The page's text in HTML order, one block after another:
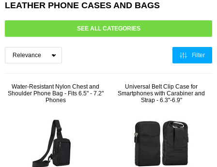
LEATHER PHONE CASES AND BAGS
SEE ALL CATEGORIES
Filter
Water-Resistant Nylon Chest and
Shoulder Phone Bag - Fits 6.5" - 7.2"
Phones
Universal Belt Clip Case for
Smartphones with Carabiner and
Strap - 6.3"-6.9"